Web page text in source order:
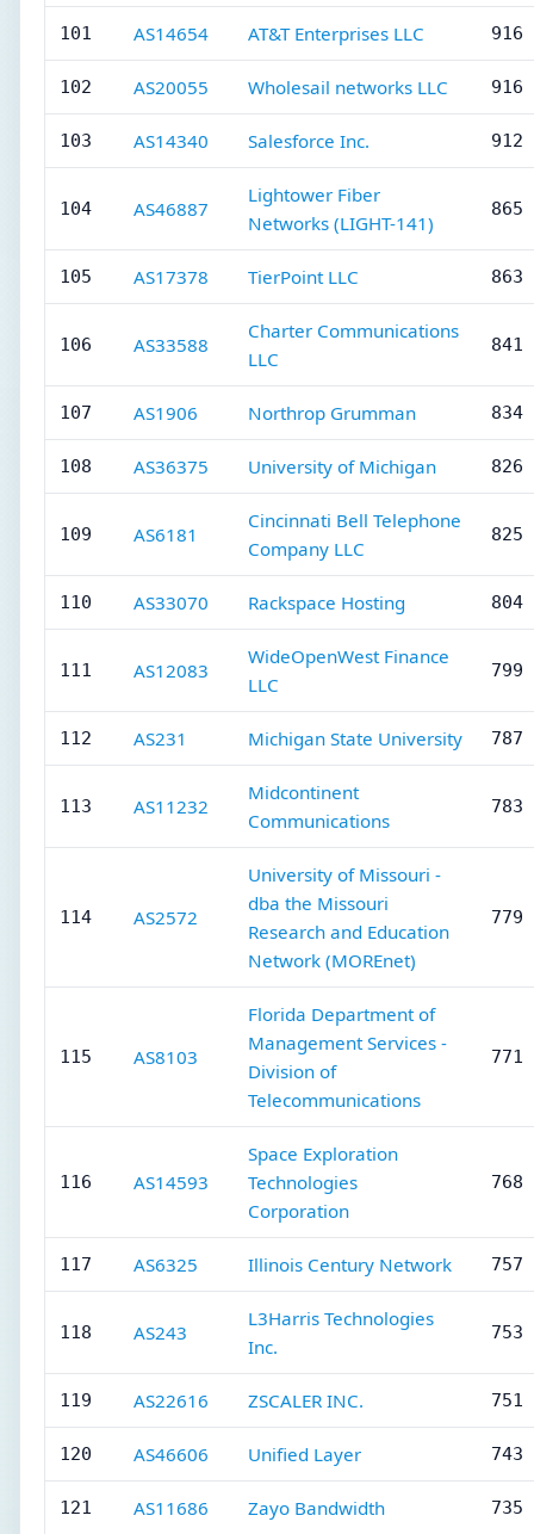
101 AS14654 AT&T Enterprises LLC 916
102 AS20055 Wholesail networks LLC 916
103 AS14340 Salesforce Inc. 912
104 AS46887
Lightower Fiber
Networks (LIGHT-141)
865
105 AS17378 TierPoint LLC 863
106 AS33588
Charter Communications
LLC
841
107 AS1906 Northrop Grumman 834
108 AS36375 University of Michigan 826
109 AS6181
Cincinnati Bell Telephone
Company LLC
825
110 AS33070 Rackspace Hosting 804
111 AS12083
WideOpenWest Finance
LLC
799
112 AS231 Michigan State University 787
113 AS11232
Midcontinent
Communications
783
114 AS2572
University of Missouri -
dba the Missouri
Research and Education
Network (MOREnet)
779
115 AS8103
Florida Department of
Management Services -
Division of
Telecommunications
771
116 AS14593
Space Exploration
Technologies
Corporation
768
117 AS6325 Illinois Century Network 757
118 AS243
L3Harris Technologies
Inc.
753
119 AS22616 ZSCALER INC. 751
120 AS46606 Unified Layer 743
121 AS11686 Zayo Bandwidth 735